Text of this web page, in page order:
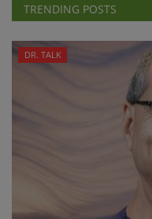
TRENDING POSTS
DR. TALK